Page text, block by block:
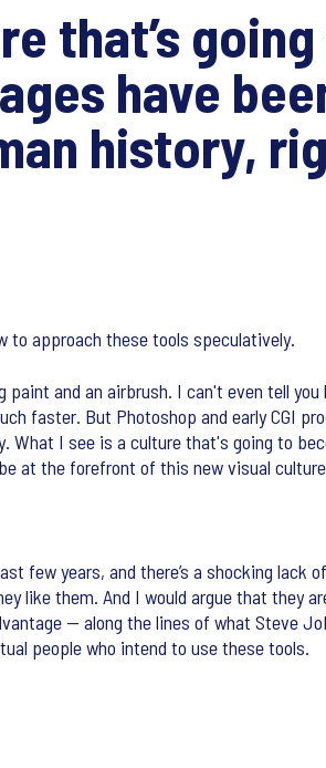
that’s
have
history,
to approach these tools speculatively.
and an airbrush. I can't even tell
faster. But Photoshop and early CGI
I see is a culture that's going to
at the forefront of this new visual
few years, and there’s a shocking
like them. And I would argue that they
— along the lines of what Steve
people who intend to use these tools.